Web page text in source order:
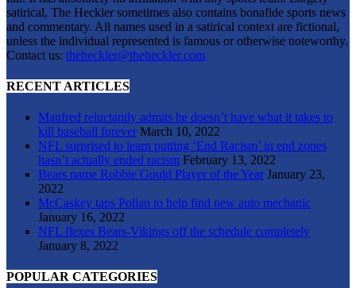
satirical, The Heckler sometimes also contains bonafide sports news
and commentary. All names used in a satirical context are fictional,
unless the individual represented is famous or otherwise noteworthy.
Contact us: theheckler@theheckler.com
RECENT ARTICLES
Manfred reluctantly admits he doesn’t have what it takes to
kill baseball forever March 10, 2022
NFL surprised to learn putting ‘End Racism’ in end zones
hasn’t actually ended racism February 13, 2022
Bears name Robbie Gould Player of the Year January 23,
2022
McCaskey taps Polian to help find new auto mechanic
January 16, 2022
NFL flexes Bears-Vikings off the schedule completely
January 8, 2022
POPULAR CATEGORIES